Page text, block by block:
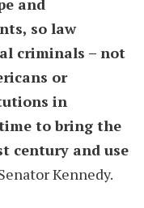
and
so law
criminals – not
or
in
to bring the
century and use
Kennedy.